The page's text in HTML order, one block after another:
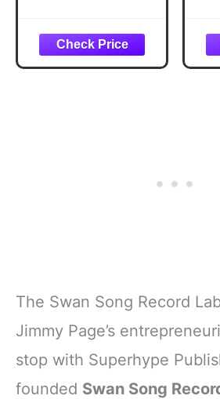
The Swan Song Record
Jimmy Page’s
stop with Superhype
founded Swan Song